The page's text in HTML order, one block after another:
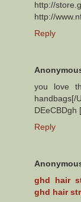
http://
http://
Reply
you love
DEeCBDgh
Reply
ghd hair
ghd hair